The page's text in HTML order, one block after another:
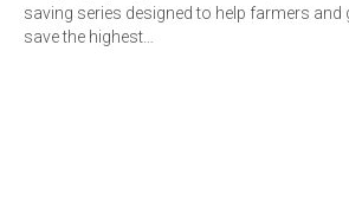
saving series designed to help farmers and
save the highest…